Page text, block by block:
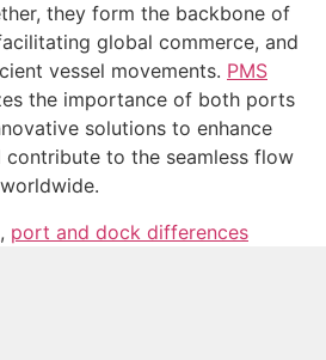
they form the backbone of
global commerce, and
vessel movements. PMS
the importance of both ports
solutions to enhance
to the seamless flow
, port and dock differences